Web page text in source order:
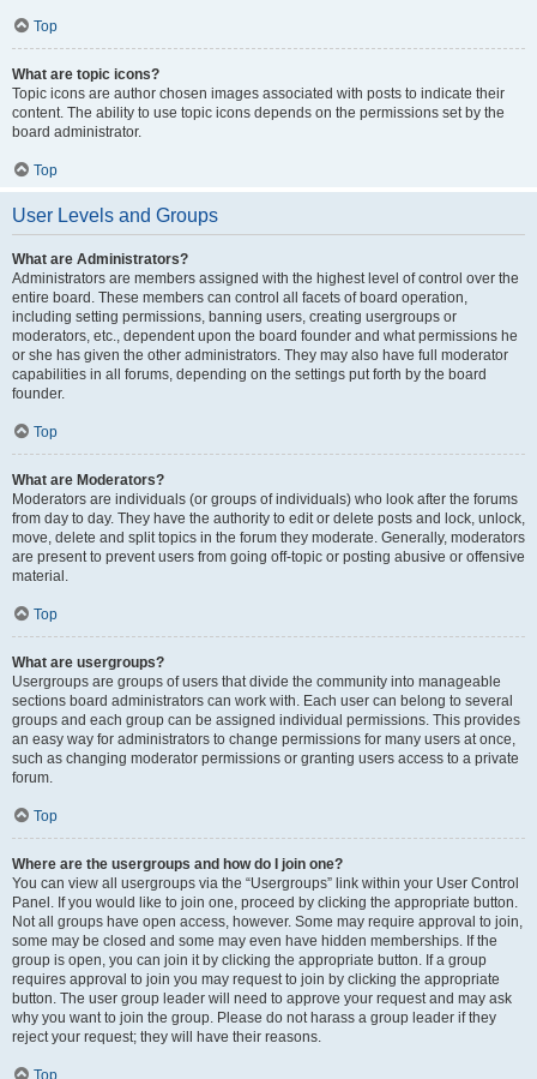
Top
What are topic icons?
Topic icons are author chosen images associated with posts to indicate their
content. The ability to use topic icons depends on the permissions set by the
board administrator.
Top
User Levels and Groups
What are Administrators?
Administrators are members assigned with the highest level of control over the
entire board. These members can control all facets of board operation,
including setting permissions, banning users, creating usergroups or
moderators, etc., dependent upon the board founder and what permissions he
or she has given the other administrators. They may also have full moderator
capabilities in all forums, depending on the settings put forth by the board
founder.
Top
What are Moderators?
Moderators are individuals (or groups of individuals) who look after the forums
from day to day. They have the authority to edit or delete posts and lock, unlock,
move, delete and split topics in the forum they moderate. Generally, moderators
are present to prevent users from going off-topic or posting abusive or offensive
material.
Top
What are usergroups?
Usergroups are groups of users that divide the community into manageable
sections board administrators can work with. Each user can belong to several
groups and each group can be assigned individual permissions. This provides
an easy way for administrators to change permissions for many users at once,
such as changing moderator permissions or granting users access to a private
forum.
Top
Where are the usergroups and how do I join one?
You can view all usergroups via the “Usergroups” link within your User Control
Panel. If you would like to join one, proceed by clicking the appropriate button.
Not all groups have open access, however. Some may require approval to join,
some may be closed and some may even have hidden memberships. If the
group is open, you can join it by clicking the appropriate button. If a group
requires approval to join you may request to join by clicking the appropriate
button. The user group leader will need to approve your request and may ask
why you want to join the group. Please do not harass a group leader if they
reject your request; they will have their reasons.
Top